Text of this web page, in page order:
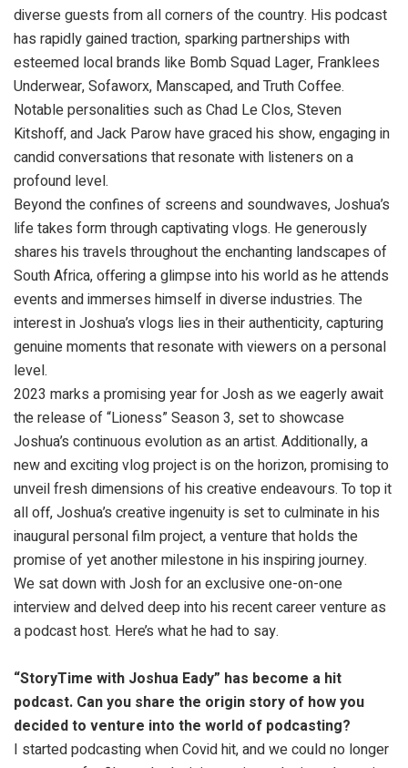
diverse guests from all corners of the country. His podcast
has rapidly gained traction, sparking partnerships with
esteemed local brands like Bomb Squad Lager, Franklees
Underwear, Sofaworx, Manscaped, and Truth Coffee.
Notable personalities such as Chad Le Clos, Steven
Kitshoff, and Jack Parow have graced his show, engaging in
candid conversations that resonate with listeners on a
profound level.
Beyond the confines of screens and soundwaves, Joshua’s
life takes form through captivating vlogs. He generously
shares his travels throughout the enchanting landscapes of
South Africa, offering a glimpse into his world as he attends
events and immerses himself in diverse industries. The
interest in Joshua’s vlogs lies in their authenticity, capturing
genuine moments that resonate with viewers on a personal
level.
2023 marks a promising year for Josh as we eagerly await
the release of “Lioness” Season 3, set to showcase
Joshua’s continuous evolution as an artist. Additionally, a
new and exciting vlog project is on the horizon, promising to
unveil fresh dimensions of his creative endeavours. To top it
all off, Joshua’s creative ingenuity is set to culminate in his
inaugural personal film project, a venture that holds the
promise of yet another milestone in his inspiring journey.
We sat down with Josh for an exclusive one-on-one
interview and delved deep into his recent career venture as
a podcast host. Here’s what he had to say.
“StoryTime with Joshua Eady” has become a hit
podcast. Can you share the origin story of how you
decided to venture into the world of podcasting?
I started podcasting when Covid hit, and we could no longer